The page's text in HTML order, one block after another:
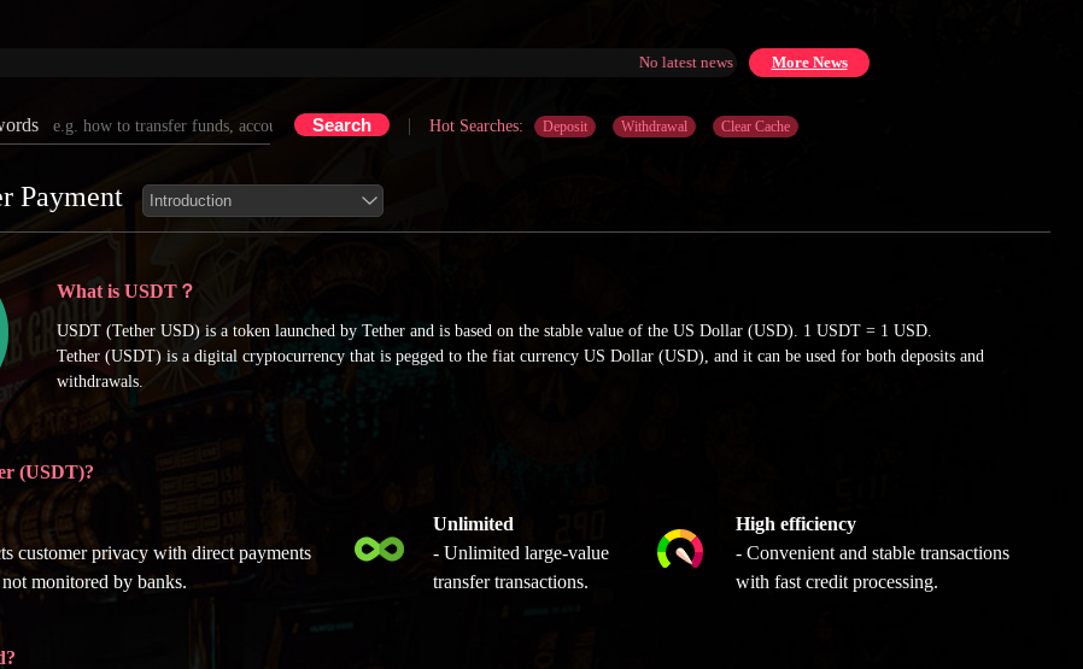
No latest news at the momentMore News
| Hot Searches: Deposit Withdrawal Clear Cache
Payment
What is USDT？
USDT (Tether USD) is a token launched by Tether and is based on the stable value of the US Dollar (USD). 1 USDT = 1 USD.
Tether (USDT) is a digital cryptocurrency that is pegged to the fiat currency US Dollar (USD), and it can be used for both deposits and
withdrawals.
(USDT)?
customer privacy with direct payments
monitored by banks.
Unlimited
- Unlimited large-value
transfer transactions.
High efficiency
- Convenient and stable transactions
with fast credit processing.